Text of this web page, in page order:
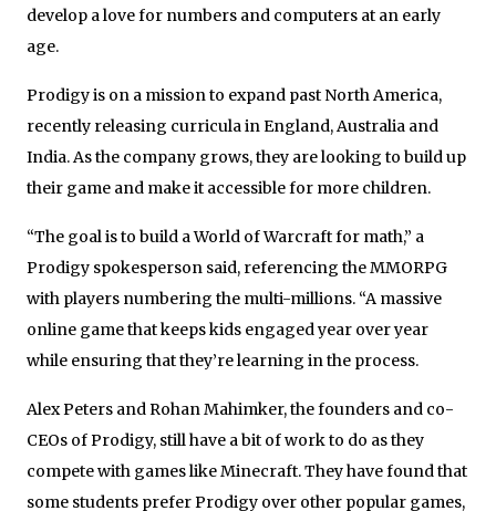
develop a love for numbers and computers at an early
age.
Prodigy is on a mission to expand past North America,
recently releasing curricula in England, Australia and
India. As the company grows, they are looking to build up
their game and make it accessible for more children.
“The goal is to build a World of Warcraft for math,” a
Prodigy spokesperson said, referencing the MMORPG
with players numbering the multi-millions. “A massive
online game that keeps kids engaged year over year
while ensuring that they’re learning in the process.
Alex Peters and Rohan Mahimker, the founders and co-
CEOs of Prodigy, still have a bit of work to do as they
compete with games like Minecraft. They have found that
some students prefer Prodigy over other popular games,